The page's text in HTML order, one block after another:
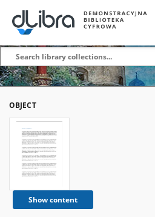
OBJECT
Show content